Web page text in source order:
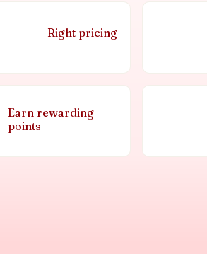
Right pricing
Earn rewarding
points